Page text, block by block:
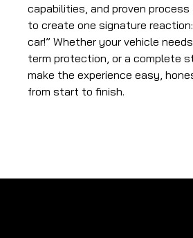
capabilities, and proven
to create one signature
car!” Whether your vehicle
term protection, or a complete
make the experience easy,
from start to finish.